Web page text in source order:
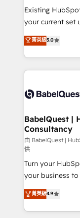
entre l'expertise
Pas pour
transformation.
données
vraie
Stand Out.
Existing
your current set up. Want HubSpot
We'll customise
processes. Welcome to our Profile! We can help
with... • CRM
and team
Custom API
super skilled
Marketing Hub,
(CMS) • ISO/
now... ISO 42001: 2023
'GuardHub'
42001 - helping
𝗳𝗼𝗿 𝘁𝗵𝗲 𝗻𝗲𝘅𝘁 𝘀𝘁𝗲𝗽? Click the 👈
𝗯𝘂𝘀𝗶𝗻𝗲𝘀𝘀'
𝘳𝘦𝘴𝘱𝘰𝘯𝘴𝘪𝘷𝘦)
菁英級5.0
BabelQuest |
Consultancy
由 BabelQuest |
供
Turn your
your business to soar 🚀 We’re a
HubSpot experts
implement the
environments,
菁英級4.9